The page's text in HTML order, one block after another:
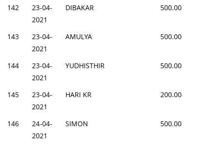
142
23-04-
2021
DIBAKAR 500.00
143
23-04-
2021
AMULYA 500.00
144
23-04-
2021
YUDHISTHIR 500.00
145
23-04-
2021
HARI KR 200.00
146
24-04-
2021
SIMON 500.00